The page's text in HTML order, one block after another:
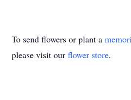
To send flowers or plant a
please visit our flower store.